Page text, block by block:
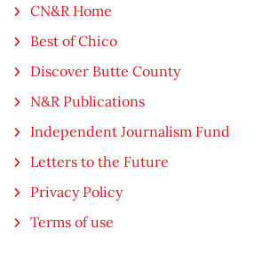
CN&R Home
Best of Chico
Discover Butte County
N&R Publications
Independent Journalism Fund
Letters to the Future
Privacy Policy
Terms of use